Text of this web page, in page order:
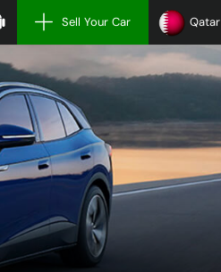
Sell Your Car Qatar